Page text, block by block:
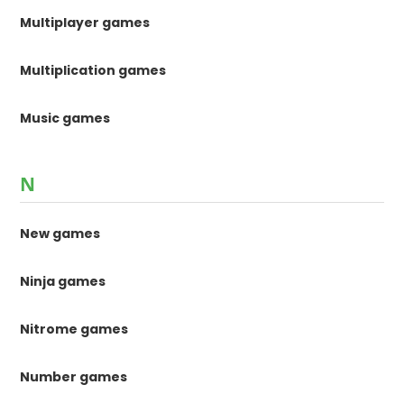
Multiplayer games
Multiplication games
Music games
N
New games
Ninja games
Nitrome games
Number games